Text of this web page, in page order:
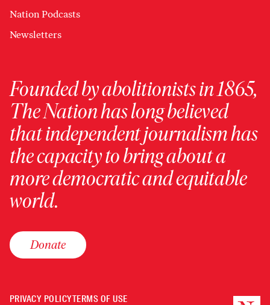
Nation Podcasts
Newsletters
Founded by abolitionists in 1865,
The Nation has long believed
that independent journalism has
the capacity to bring about a
more democratic and equitable
world.
Donate
PRIVACY POLICYTERMS OF USE